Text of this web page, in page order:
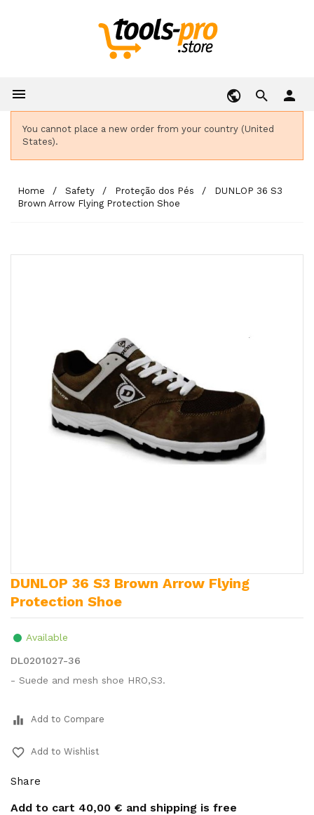
 person
You cannot place a new order from your country (United
States).
Home Safety Proteção dos Pés
DUNLOP 36 S3
Brown Arrow Flying Protection Shoe
DUNLOP 36 S3 Brown Arrow Flying
Protection Shoe
Available
DL0201027-36
- Suede and mesh shoe HRO,S3.
equalizer Add to Compare
favorite_border Add to Wishlist
Share
Add to cart 40,00 € and shipping is free